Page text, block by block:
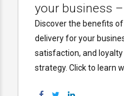
your business
Discover the benefits
delivery for your
satisfaction, and
strategy. Click to learn